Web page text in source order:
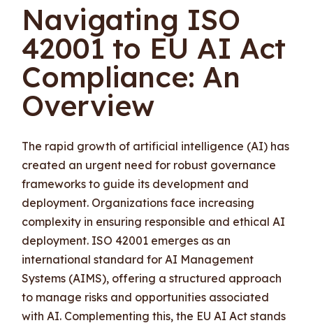
Navigating ISO
42001 to EU AI Act
Compliance: An
Overview
The rapid growth of artificial intelligence (AI) has
created an urgent need for robust governance
frameworks to guide its development and
deployment. Organizations face increasing
complexity in ensuring responsible and ethical AI
deployment. ISO 42001 emerges as an
international standard for AI Management
Systems (AIMS), offering a structured approach
to manage risks and opportunities associated
with AI. Complementing this, the EU AI Act stands